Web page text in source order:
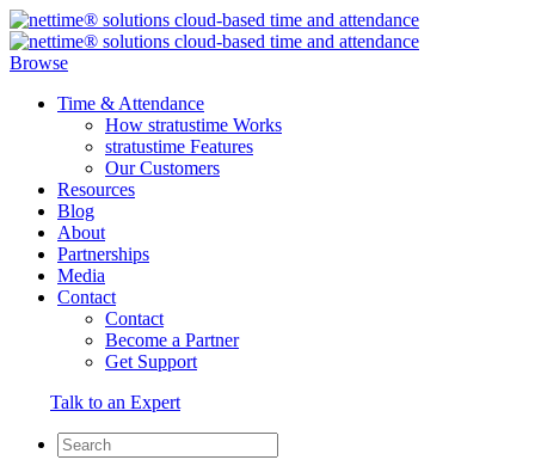
Browse
Time & Attendance
How stratustime Works
stratustime Features
Our Customers
Resources
Blog
About
Partnerships
Media
Contact
Contact
Become a Partner
Get Support
Talk to an Expert